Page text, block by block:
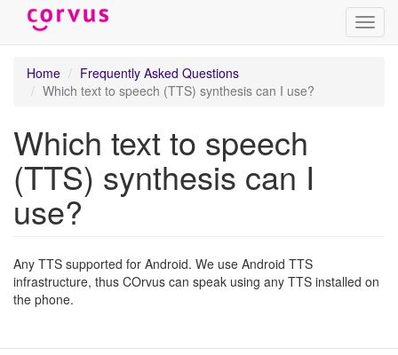
Home
Frequently Asked Questions
Which text to speech (TTS) synthesis can I use?
Which text to speech
(TTS) synthesis can I
use?
Any TTS supported for Android. We use Android TTS
infrastructure, thus COrvus can speak using any TTS installed on
the phone.